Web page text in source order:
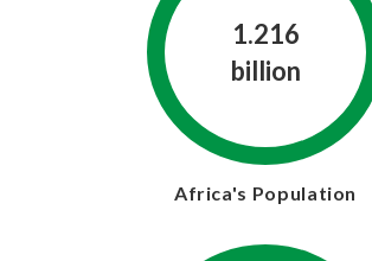
1.216
billion
Africa's Population